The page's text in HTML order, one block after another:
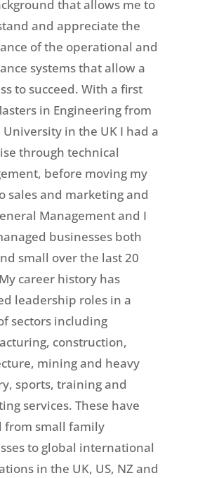
that allows me to
and appreciate the
of the operational and
systems that allow a
to succeed. With a first
in Engineering from
University in the UK I had a
through technical
before moving my
sales and marketing and
Management and I
businesses both
small over the last 20
career history has
leadership roles in a
sectors including
construction,
mining and heavy
sports, training and
services. These have
from small family
to global international
in the UK, US, NZ and